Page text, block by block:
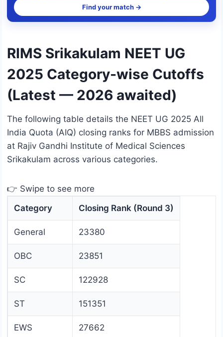
Find your match →
RIMS Srikakulam NEET UG
2025 Category-wise Cutoffs
(Latest — 2026 awaited)
The following table details the NEET UG 2025 All
India Quota (AIQ) closing ranks for MBBS admission
at Rajiv Gandhi Institute of Medical Sciences
Srikakulam across various categories.
👉 Swipe to see more
Category
Closing Rank (Round 3)
General 23380
OBC 23851
SC 122928
ST 151351
EWS 27662